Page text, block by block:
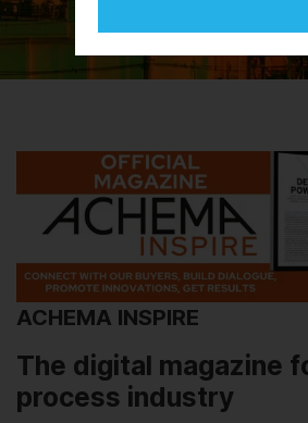
ACHEMA INSPIRE
The digital magazine
process industry